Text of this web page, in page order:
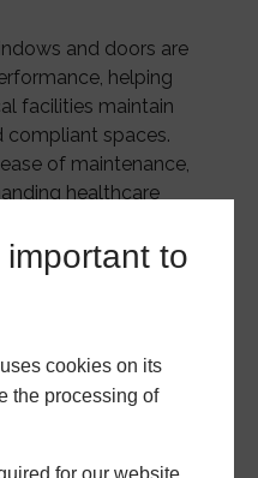
to
cookies on its
the processing of
for our website
and doors are
helping
facilities maintain
compliant spaces.
of maintenance,
healthcare
with fully
glazing solutions that